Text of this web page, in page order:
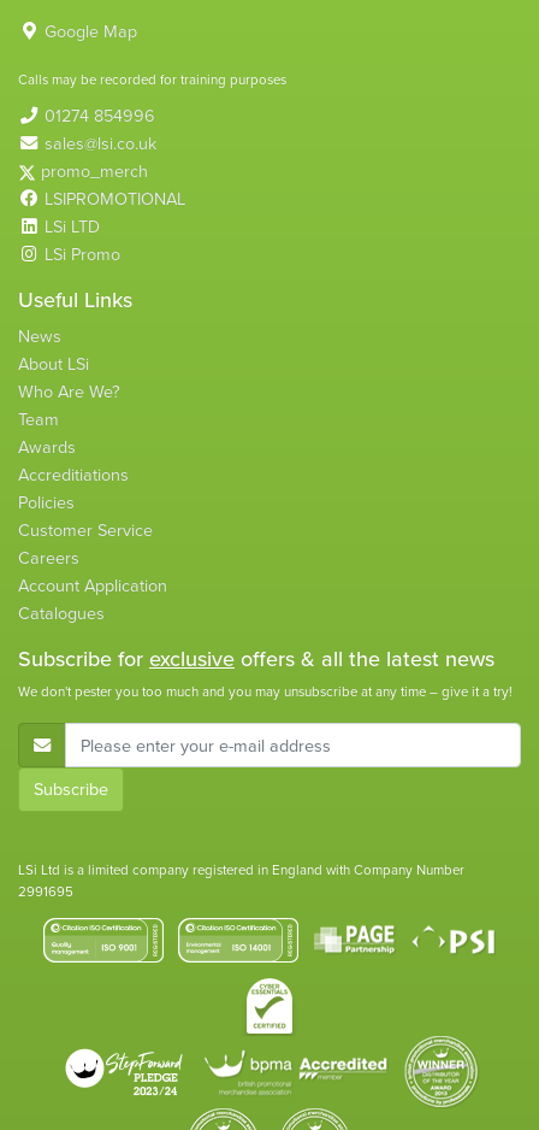
Google Map
Calls may be recorded for training purposes
01274 854996
sales@lsi.co.uk
promo_merch
LSIPROMOTIONAL
LSi LTD
LSi Promo
Useful Links
News
About LSi
Who Are We?
Team
Awards
Accreditiations
Policies
Customer Service
Careers
Account Application
Catalogues
Subscribe forexclusiveoffers & all the latest news
We don't pester you too much and you may unsubscribe at any time – give it a try!
E-Mail Address
Subscribe
LSi Ltd is a limited company registered in England with Company Number
2991695